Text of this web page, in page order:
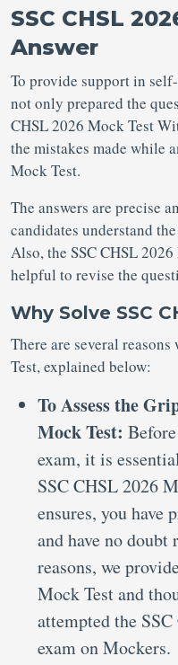
SSC CHSL
Answer
To provide support in
not only prepared the
CHSL 2026 Mock Test
the mistakes made while
Mock Test.
The answers are precise
candidates understand
Also, the SSC CHSL
helpful to revise the
Why Solve SSC
There are several
Test, explained below:
To Assess the
Mock Test:
exam, it is
SSC CHSL 2026
ensures, you have
and have no
reasons, we
Mock Test and
attempted the
exam on Mockers.